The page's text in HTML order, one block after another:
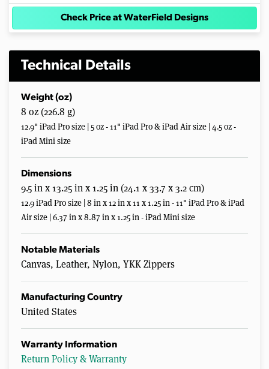
Check Price at WaterField Designs
Technical Details
Weight (oz)
8 oz (226.8 g)
12.9" iPad Pro size | 5 oz - 11" iPad Pro & iPad Air size | 4.5 oz -
iPad Mini size
Dimensions
9.5 in x 13.25 in x 1.25 in (24.1 x 33.7 x 3.2 cm)
12.9 iPad Pro size | 8 in x 12 in x 11 x 1.25 in - 11" iPad Pro & iPad
Air size | 6.37 in x 8.87 in x 1.25 in - iPad Mini size
Notable Materials
Canvas, Leather, Nylon, YKK Zippers
Manufacturing Country
United States
Warranty Information
Return Policy & Warranty